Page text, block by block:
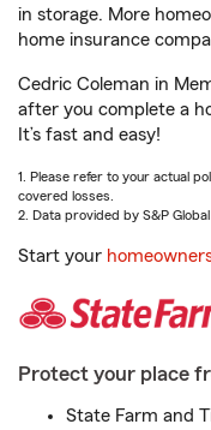
in storage. More
home insurance
Cedric Coleman in
after you complete a
It’s fast and easy!
1. Please refer to your actual
covered losses.
2. Data provided by S&P
Start your
Protect your place
State Farm and